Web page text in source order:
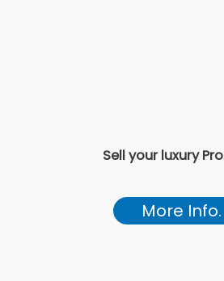
Sell your luxury
More Info.